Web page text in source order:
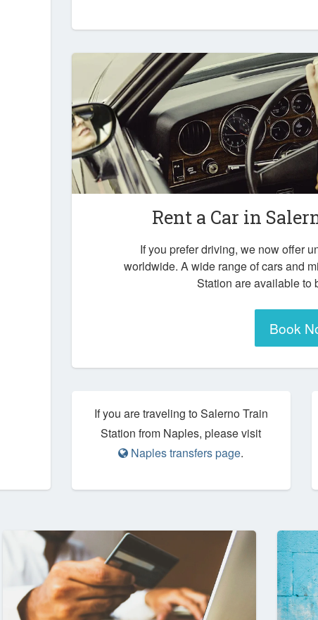
Rent a Car in
If you prefer driving, we now offer
worldwide. A wide range of cars and
Station are available to
Book
If you are traveling to Salerno Train
Station from Naples, please visit
Naples transfers page.